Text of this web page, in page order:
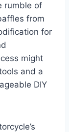
rumble of
from
for
might
and a
DIY